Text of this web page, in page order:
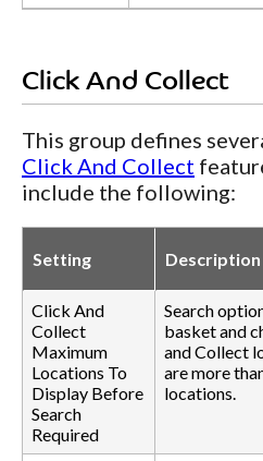
Click And Collect
This group defines
Click And Collect
include the following:
Setting Description
Click And
Collect
Maximum
Locations To
Display Before
Search
Required
Search
basket and
and Collect
are more
locations.